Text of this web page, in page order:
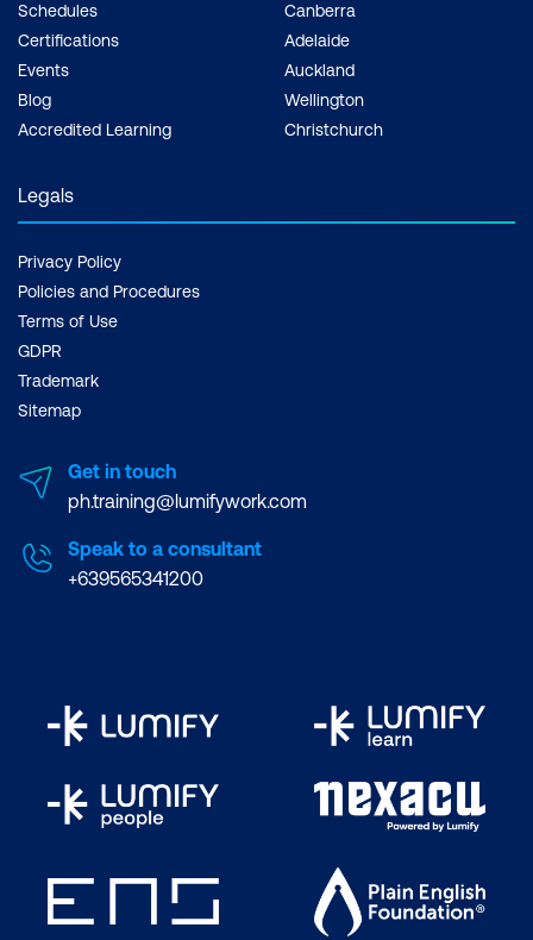
Schedules
Certifications
Events
Blog
Accredited Learning
Canberra
Adelaide
Auckland
Wellington
Christchurch
Legals
Privacy Policy
Policies and Procedures
Terms of Use
GDPR
Trademark
Sitemap
Get in touch
ph.training@lumifywork.com
Speak to a consultant
+639565341200